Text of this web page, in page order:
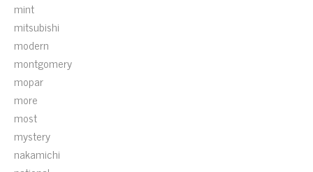
mint
mitsubishi
modern
montgomery
mopar
more
most
mystery
nakamichi